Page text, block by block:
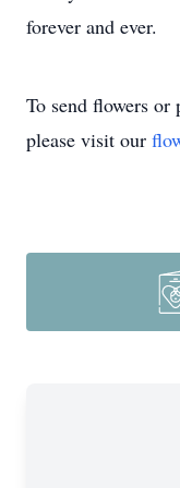
forever and ever.
To send flowers or
please visit our